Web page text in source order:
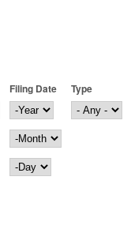
Filing Date
Filing Date
Year
Month
Day
Type